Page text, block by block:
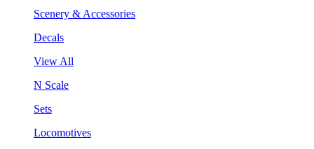
Scenery & Accessories
Decals
View All
N Scale
Sets
Locomotives